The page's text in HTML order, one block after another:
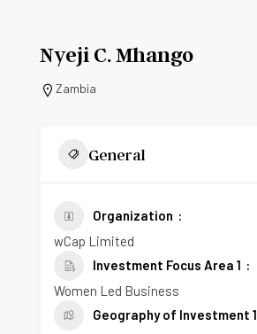
Nyeji C. Mhango
Zambia
General
Organization
wCap Limited
Investment Focus Area 1
Women Led Business
Geography of Investment 1